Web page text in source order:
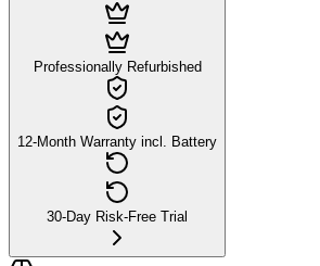
Professionally Refurbished
12-Month Warranty incl. Battery
30-Day Risk-Free Trial